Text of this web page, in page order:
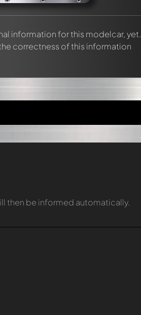
information for this modelcar, yet.
correctness of this information
then be informed automatically.